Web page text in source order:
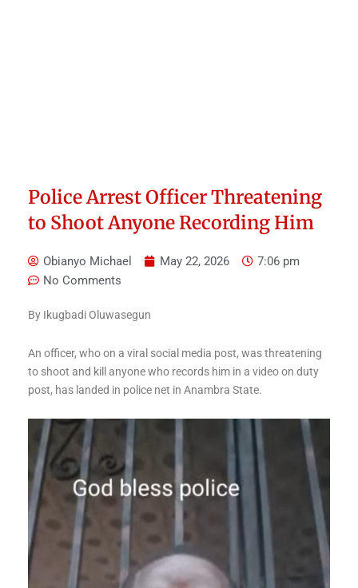
Police Arrest Officer Threatening
to Shoot Anyone Recording Him
Obianyo Michael May 22, 2026
7:06 pm
No Comments
By Ikugbadi Oluwasegun
An officer, who on a viral social media post, was threatening
to shoot and kill anyone who records him in a video on duty
post, has landed in police net in Anambra State.